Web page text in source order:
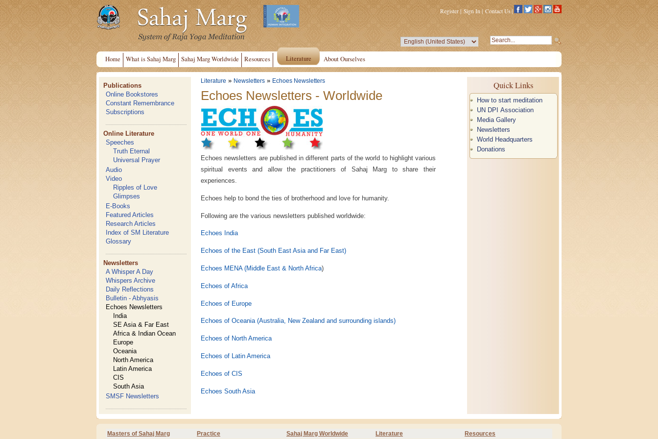
Register| Sign In | Contact Us |
Home What is Sahaj Marg Sahaj Marg Worldwide Resources Literature About Ourselves
Publications
Online Bookstores
Constant Remembrance
Subscriptions
Online Literature
Speeches
Truth Eternal
Universal Prayer
Audio
Video
Ripples of Love
Glimpses
E-Books
Featured Articles
Research Articles
Index of SM Literature
Glossary
Newsletters
A Whisper A Day
Whispers Archive
Daily Reflections
Bulletin - Abhyasis
Echoes Newsletters
India
SE Asia & Far East
Africa & Indian Ocean
Europe
Oceania
North America
Latin America
CIS
South Asia
SMSF Newsletters
Literature » Newsletters » Echoes Newsletters
Echoes Newsletters - Worldwide
Echoes newsletters are published in different parts of the world to highlight various
spiritual events and allow the practitioners of Sahaj Marg to share their
experiences.
Echoes help to bond the ties of brotherhood and love for humanity.
Following are the various newsletters published worldwide:
Echoes India
Echoes of the East (South East Asia and Far East)
Echoes MENA (Middle East & North Africa)
Echoes of Africa
Echoes of Europe
Echoes of Oceania (Australia, New Zealand and surrounding islands)
Echoes of North America
Echoes of Latin America
Echoes of CIS
Echoes South Asia
Quick Links
How to start meditation
UN DPI Association
Media Gallery
Newsletters
World Headquarters
Donations
Masters of Sahaj Marg Practice Sahaj Marg Worldwide Literature Resources